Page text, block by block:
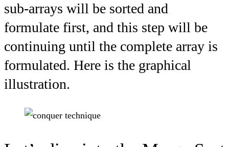
sub-arrays will be sorted and
formulate first, and this step will be
continuing until the complete array is
formulated. Here is the graphical
illustration.